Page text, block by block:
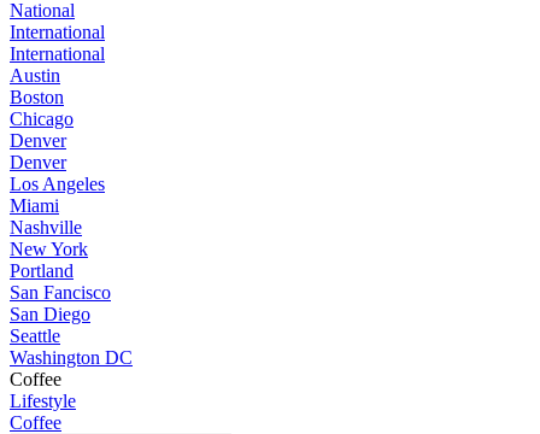
National
International
International
Austin
Boston
Chicago
Denver
Denver
Los Angeles
Miami
Nashville
New York
Portland
San Fancisco
San Diego
Seattle
Washington DC
Coffee
Lifestyle
Coffee